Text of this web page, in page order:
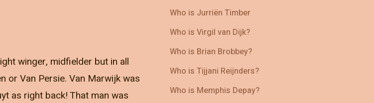
winger, midfielder but in all
or Van Persie. Van Marwijk was
as right back! That man was
Who is Jurriën Timber
Who is Virgil van Dijk?
Who is Brian Brobbey?
Who is Tijjani Reijnders?
Who is Memphis Depay?